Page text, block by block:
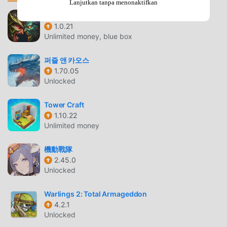
engaging intuitively in response to the situation at
hand.PROCEDURALLY-GENERATED ISLANDS: Each island
is both stylistically charming and unique in its layout. Plan
your strategies around every nook and cranny, for you only
get one chance to save them from the enemy
invasion.UNLOCKABLE UPGRADES: A stronger, smarter
defence leads to greater rewards. Use these to develop
your subjects from a ragtag militia into seasoned warriors.
BAD NORTH PENGANTAR
Bad North Sebagai game strategy yang sangat populer
baru-baru ini, game ini mendapatkan banyak penggemar di
seluruh dunia yang menyukai game strategy .Jika Anda
ingin mengunduh game ini, sebagai situs unduhan game
pilihan terbaik Anda. moddroid tidak hanya memberi Anda
versi terbaru dariBad North2.00.22gratis, tetapi juga
menyediakan Unlimited money mod gratis, membantu
1.0.21
Unlimited money, blue box
퍼즐 앤 카오스
1.70.05
Unlocked
Tower Craft
1.10.22
Unlimited money
機動戰隊
2.45.0
Unlocked
Warlings 2: Total Armageddon
4.2.1
Unlocked
Lanjutkan tanpa menonaktifkan